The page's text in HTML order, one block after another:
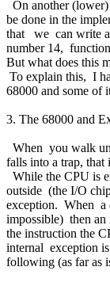
On another
be done in the
that we can write
number 14,
But what does this
To explain this, I
68000 and some of
3. The 68000 and
When you walk
falls into a trap, that
While the CPU is
outside (the I/O
exception. When a
impossible) then
the instruction the
internal exception
following (as far as